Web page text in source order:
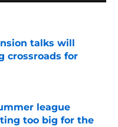
talks will
crossroads for
Date
league
too big for the